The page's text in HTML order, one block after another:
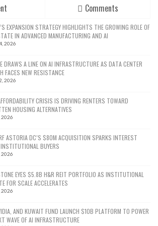
Comments
EXPANSION STRATEGY HIGHLIGHTS THE GROWING ROLE OF
IN ADVANCED MANUFACTURING AND AI
2026
DRAWS A LINE ON AI INFRASTRUCTURE AS DATA CENTER
FACES NEW RESISTANCE
2026
CRISIS IS DRIVING RENTERS TOWARD
HOUSING ALTERNATIVES
2026
ASTORIA DC’S $80M ACQUISITION SPARKS INTEREST
BUYERS
2026
EYES $5.8B H&R REIT PORTFOLIO AS INSTITUTIONAL
FOR SCALE ACCELERATES
2026
AND KUWAIT FUND LAUNCH $10B PLATFORM TO POWER
WAVE OF AI INFRASTRUCTURE